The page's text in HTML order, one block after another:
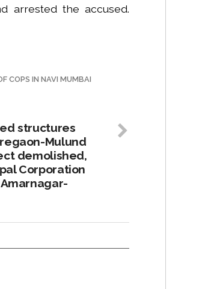
arrested the accused.
COPS IN NAVI MUMBAI
structures
Mulund
demolished,
Corporation